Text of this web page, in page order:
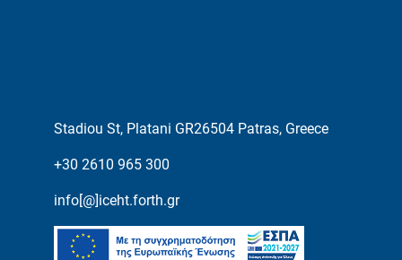
Stadiou St, Platani GR26504 Patras, Greece
+30 2610 965 300
info[@]iceht.forth.gr